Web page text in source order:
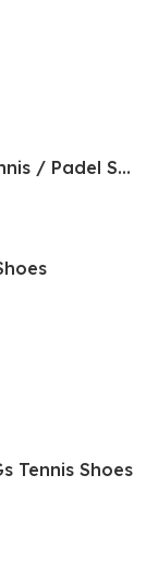
Sprint Court 4.0 Junior Tennis / Padel Shoes
Tennis Shoes